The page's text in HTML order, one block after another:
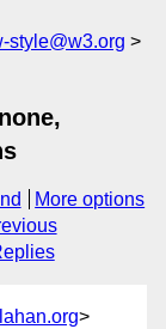
style@w3.org
More options
>